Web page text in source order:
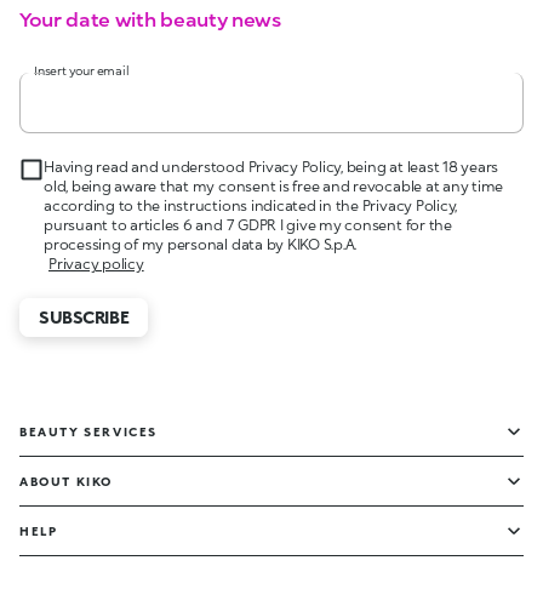
Your date with beauty news
Insert your email
Having read and understood Privacy Policy, being at least 18 years
old, being aware that my consent is free and revocable at any time
according to the instructions indicated in the Privacy Policy,
pursuant to articles 6 and 7 GDPR I give my consent for the
processing of my personal data by KIKO S.p.A.
Privacy policy
SUBSCRIBE
BEAUTY SERVICES
ABOUT KIKO
HELP